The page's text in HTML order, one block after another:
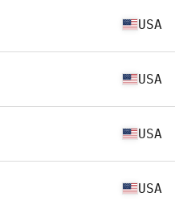
USA
USA
USA
USA